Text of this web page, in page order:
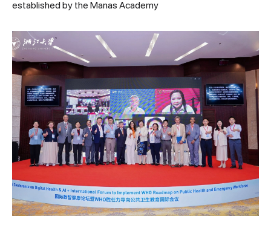
established by the Manas Academy